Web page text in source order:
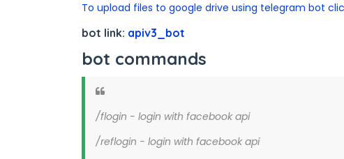
To upload files to google drive using telegram bot
bot link: apiv3_bot
bot commands
/flogin - login with facebook api
/reflogin - login with facebook api